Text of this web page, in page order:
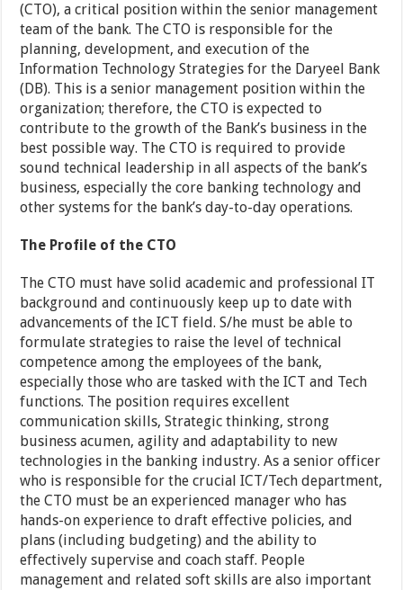
(CTO), a critical position within the senior management
team of the bank. The CTO is responsible for the
planning, development, and execution of the
Information Technology Strategies for the Daryeel Bank
(DB). This is a senior management position within the
organization; therefore, the CTO is expected to
contribute to the growth of the Bank’s business in the
best possible way. The CTO is required to provide
sound technical leadership in all aspects of the bank’s
business, especially the core banking technology and
other systems for the bank’s day-to-day operations.
The Profile of the CTO
The CTO must have solid academic and professional IT
background and continuously keep up to date with
advancements of the ICT field. S/he must be able to
formulate strategies to raise the level of technical
competence among the employees of the bank,
especially those who are tasked with the ICT and Tech
functions. The position requires excellent
communication skills, Strategic thinking, strong
business acumen, agility and adaptability to new
technologies in the banking industry. As a senior officer
who is responsible for the crucial ICT/Tech department,
the CTO must be an experienced manager who has
hands-on experience to draft effective policies, and
plans (including budgeting) and the ability to
effectively supervise and coach staff. People
management and related soft skills are also important